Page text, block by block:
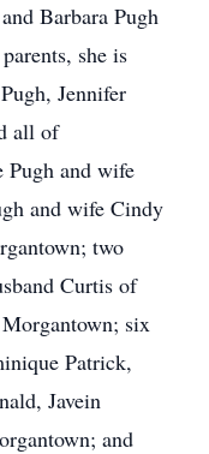
Barbara Pugh
she is
Jennifer
all of
Pugh and wife
and wife Cindy
two
Curtis of
six
Patrick,
Javein
and